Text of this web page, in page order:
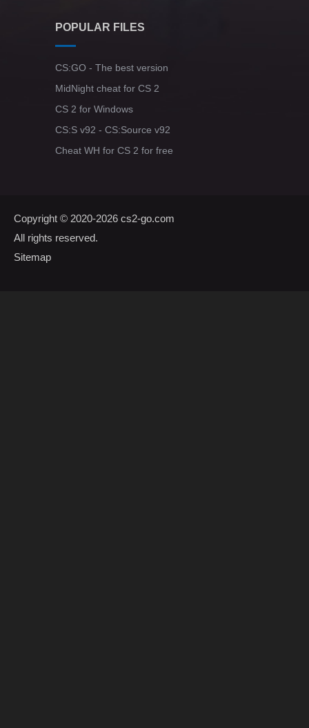
POPULAR FILES
CS:GO - The best version
MidNight cheat for CS 2
CS 2 for Windows
CS:S v92 - CS:Source v92
Cheat WH for CS 2 for free
Copyright © 2020-2026 cs2-go.com
All rights reserved.
Sitemap